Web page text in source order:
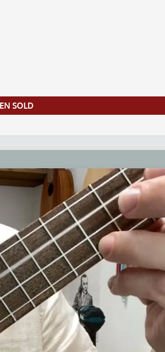
SOLD